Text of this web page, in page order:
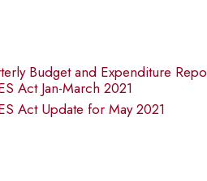
Budget and Expenditure
Act Jan-March 2021
Act Update for May 2021